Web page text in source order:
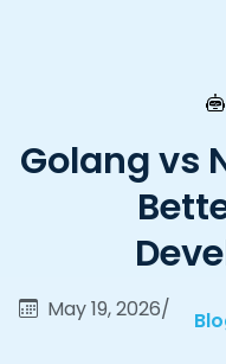
Golang vs
May 19, 2026/